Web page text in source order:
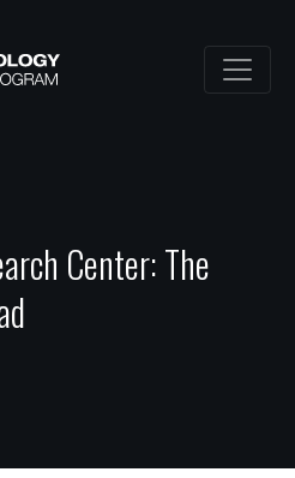
Center: The